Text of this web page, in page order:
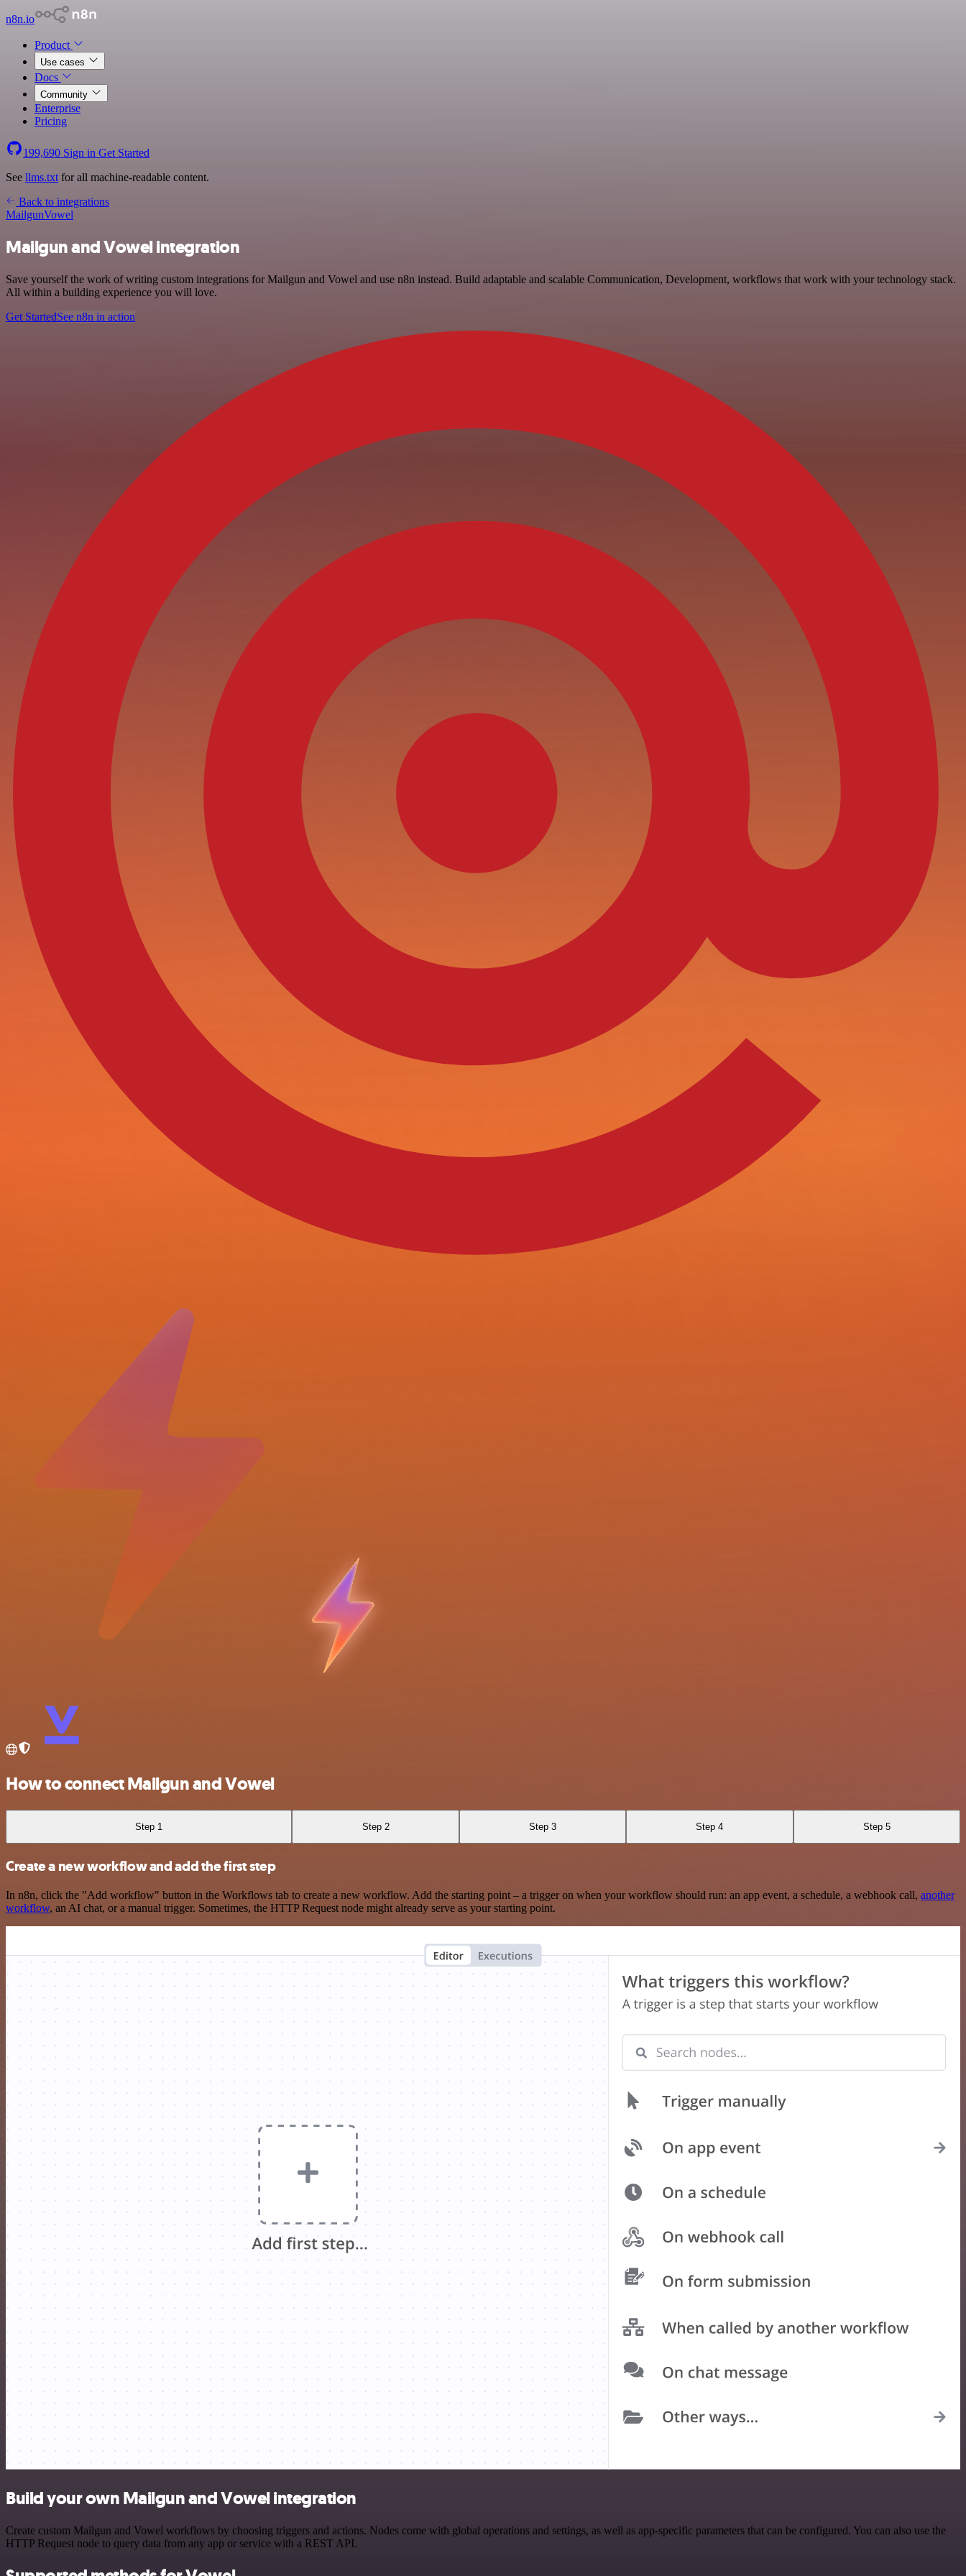
n8n.io
Product
Use cases
Docs
Community
Enterprise
Pricing
199,690 Sign in Get Started
See llms.txt for all machine-readable content.
Back to integrations
MailgunVowel
Mailgun and Vowel integration
Save yourself the work of writing custom integrations for Mailgun and Vowel and use n8n instead. Build adaptable and scalable Communication, Development, workflows that work with your technology stack.
All within a building experience you will love.
Get StartedSee n8n in action
How to connect Mailgun and Vowel
Step 1 Step 2 Step 3 Step 4 Step 5
Create a new workflow and add the first step
In n8n, click the "Add workflow" button in the Workflows tab to create a new workflow. Add the starting point – a trigger on when your workflow should run: an app event, a schedule, a webhook call, another
workflow, an AI chat, or a manual trigger. Sometimes, the HTTP Request node might already serve as your starting point.
Build your own Mailgun and Vowel integration
Create custom Mailgun and Vowel workflows by choosing triggers and actions. Nodes come with global operations and settings, as well as app-specific parameters that can be configured. You can also use the
HTTP Request node to query data from any app or service with a REST API.